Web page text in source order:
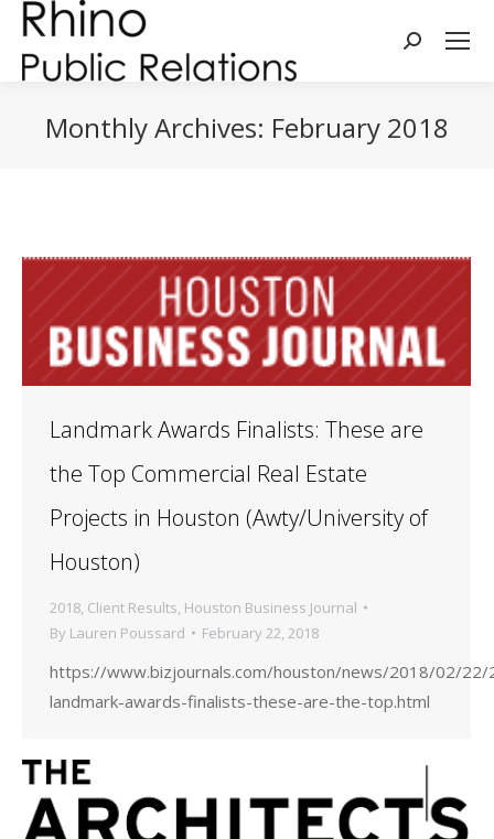
Search:
Monthly Archives: February 2018
Landmark Awards Finalists: These are
the Top Commercial Real Estate
Projects in Houston (Awty/University of
Houston)
2018, Client Results, Houston Business Journal
By Lauren Poussard February 22, 2018
https://www.bizjournals.com/houston/news/2018/02/22/
landmark-awards-finalists-these-are-the-top.html